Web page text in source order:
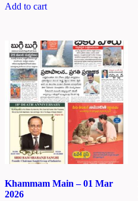
Add to cart
Khammam Main – 01 Mar
2026